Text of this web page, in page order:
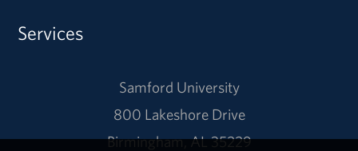
Services
Samford University
800 Lakeshore Drive
Birmingham, AL 35229